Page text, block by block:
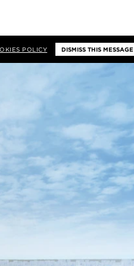
POLICY DISMISS THIS MESSAGE